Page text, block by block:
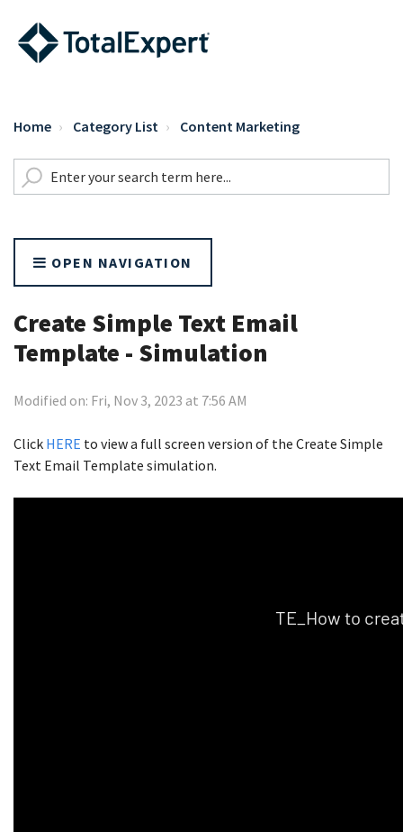
Home Category List Content Marketing
OPEN NAVIGATION
Create Simple Text Email
Template - Simulation
Modified on: Fri, Nov 3, 2023 at 7:56 AM
Click HERE to view a full screen version of the Create Simple
Text Email Template simulation.